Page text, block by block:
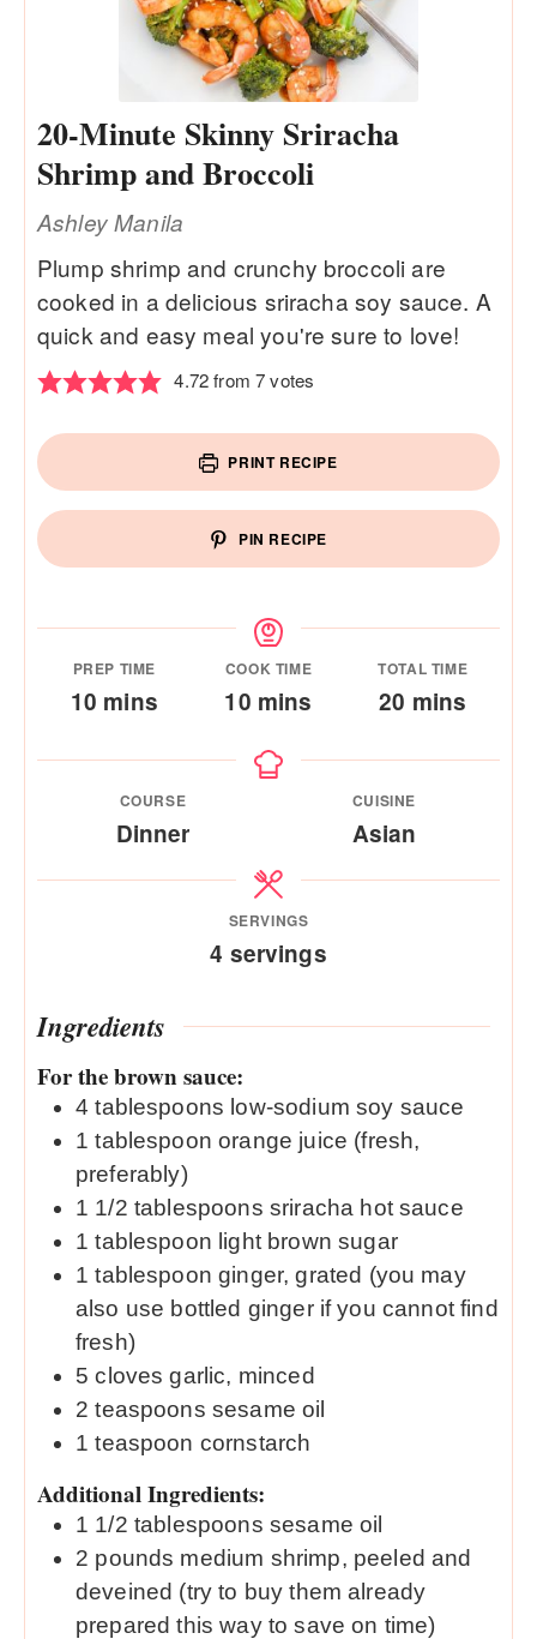
20-Minute Skinny Sriracha
Shrimp and Broccoli
Ashley Manila
Plump shrimp and crunchy broccoli are
cooked in a delicious sriracha soy sauce. A
quick and easy meal you're sure to love!
4.72from7votes
PRINT RECIPE
PIN RECIPE
PREP TIME
10 minutes
mins
COOK TIME
10minutes
mins
TOTAL TIME
20 minutes
mins
COURSE
Dinner
CUISINE
Asian
SERVINGS
4 servings
Ingredients
For the brown sauce:
4 tablespoons low-sodium soy sauce
1 tablespoon orange juice (fresh,
preferably)
1 1/2 tablespoons sriracha hot sauce
1 tablespoon light brown sugar
1 tablespoon ginger, grated (you may
also use bottled ginger if you cannot find
fresh)
5 cloves garlic, minced
2 teaspoons sesame oil
1 teaspoon cornstarch
Additional Ingredients:
1 1/2 tablespoons sesame oil
2 pounds medium shrimp, peeled and
deveined (try to buy them already
prepared this way to save on time)